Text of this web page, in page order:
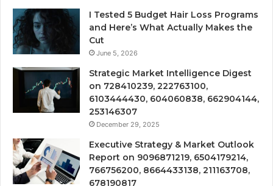
I Tested 5 Budget Hair Loss Programs
and Here’s What Actually Makes the
Cut
June 5, 2026
Strategic Market Intelligence Digest
on 728410239, 222763100,
6103444430, 604060838, 662904144,
253146307
December 29, 2025
Executive Strategy & Market Outlook
Report on 9096871219, 6504179214,
766756200, 8664433138, 211163708,
678190817